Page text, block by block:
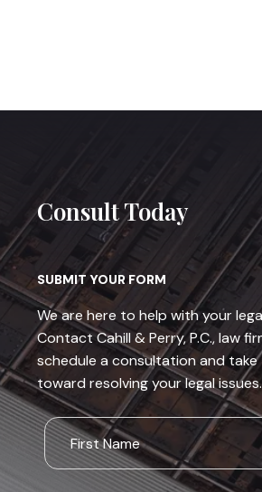
Consult Today
SUBMIT YOUR FORM
We are here to help with your
Contact Cahill & Perry, P.C., law
schedule a consultation and
toward resolving your legal issues.